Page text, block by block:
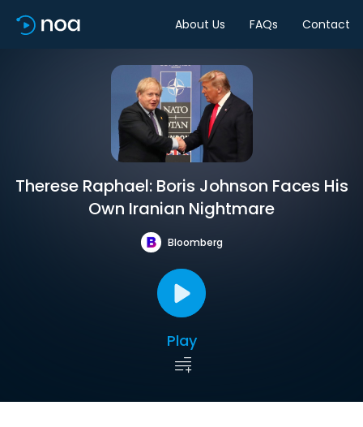
About Us FAQs Contact
Therese Raphael: Boris Johnson Faces His
Own Iranian Nightmare
Bloomberg
Play